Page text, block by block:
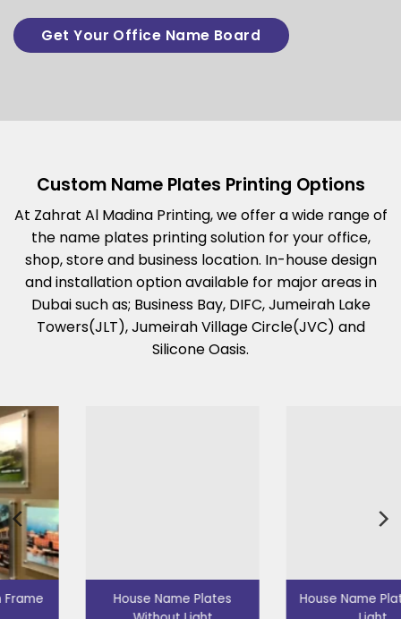
Get Your Office Name Board
Custom Name Plates Printing Options
At Zahrat Al Madina Printing, we offer a wide range of
the name plates printing solution for your office,
shop, store and business location. In-house design
and installation option available for major areas in
Dubai such as; Business Bay, DIFC, Jumeirah Lake
Towers(JLT), Jumeirah Village Circle(JVC) and
Silicone Oasis.
House Name Plates
House Name Plates with